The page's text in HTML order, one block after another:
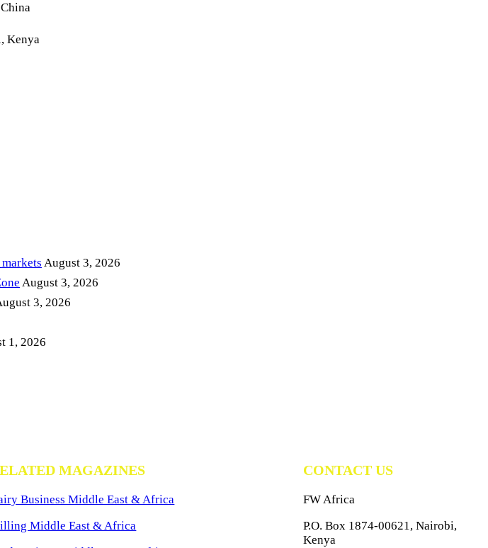
Kenya
August 3, 2026
August 3, 2026
3, 2026
1, 2026
MAGAZINES
Business Middle East & Africa
Middle East & Africa
CONTACT US
FW Africa
P.O. Box 1874-00621, Nairobi,
Kenya